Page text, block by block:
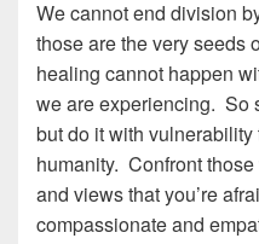
We cannot end division
those are the very seeds
healing cannot happen
we are experiencing. So
but do it with
humanity. Confront
and views that you’re
compassionate and